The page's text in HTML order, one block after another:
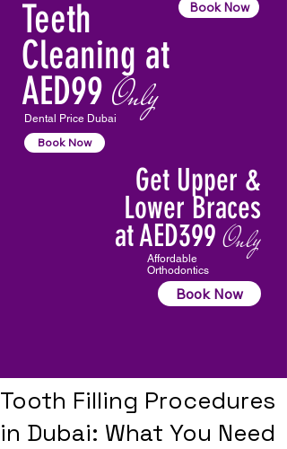
Book Now
Teeth
Cleaning at
AED99 Only
Dental Price Dubai
Book Now
Get Upper &
Lower Braces
at AED399 Only
Affordable
Orthodontics
Book Now
Tooth Filling Procedures
in Dubai: What You Need